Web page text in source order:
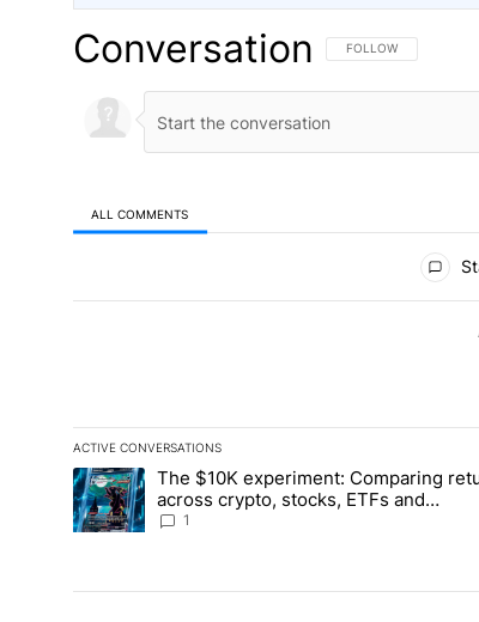
Conversation FOLLOW THIS
FOLLOW
ALL COMMENTS
ACTIVE CONVERSATIONS
The following is a list of the most commented
A trending article titled "The $10K experiment:
The $10K experiment: Comparing
across crypto, stocks, ETFs and
collectibles - Local News 8
1